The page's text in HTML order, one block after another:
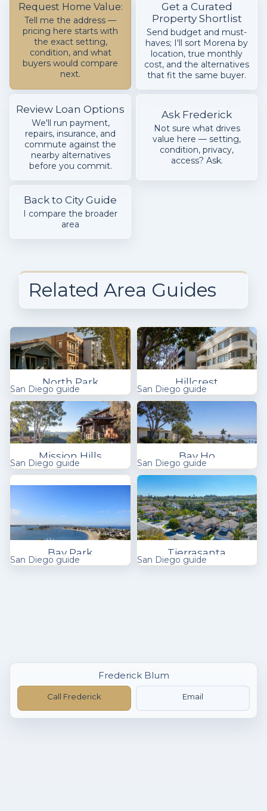
Request Home Value:
Tell me the address —
pricing here starts with
the exact setting,
condition, and what
buyers would compare
next.
Get a Curated
Property Shortlist
Send budget and must-
haves; I'll sort Morena by
location, true monthly
cost, and the alternatives
that fit the same buyer.
Review Loan Options
We'll run payment,
repairs, insurance, and
commute against the
nearby alternatives
before you commit.
Ask Frederick
Not sure what drives
value here — setting,
condition, privacy,
access? Ask.
Back to City Guide
I compare the broader
area
Related Area Guides
North Park
San Diego guide
Hillcrest
San Diego guide
Mission Hills
San Diego guide
Bay Ho
San Diego guide
Bay Park
San Diego guide
Tierrasanta
San Diego guide
Frederick Blum
Call Frederick Email